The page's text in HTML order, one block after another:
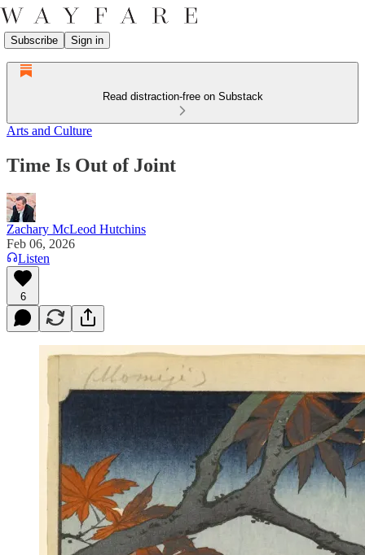
Subscribe Sign in
Read distraction-free on Substack
Arts and Culture
Time Is Out of Joint
Zachary McLeod Hutchins
Feb 06, 2026
Listen
6